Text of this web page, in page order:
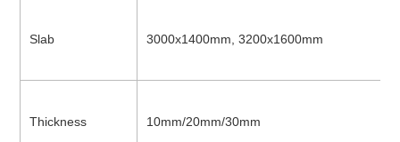
Slab 3000x1400mm, 3200x1600mm
Thickness 10mm/20mm/30mm